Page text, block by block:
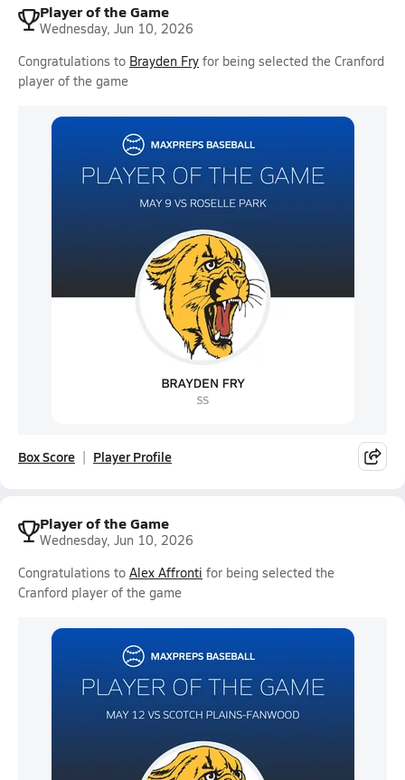
Player of the Game
Wednesday, Jun 10, 2026
Congratulations to Brayden Fry for being selected the Cranford
player of the game
Box Score Player Profile
Player of the Game
Wednesday, Jun 10, 2026
Congratulations to Alex Affronti for being selected the
Cranford player of the game